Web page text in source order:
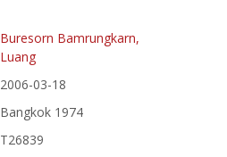
Buresorn Bamrungkarn,
Luang
2006-03-18
Bangkok 1974
T26839